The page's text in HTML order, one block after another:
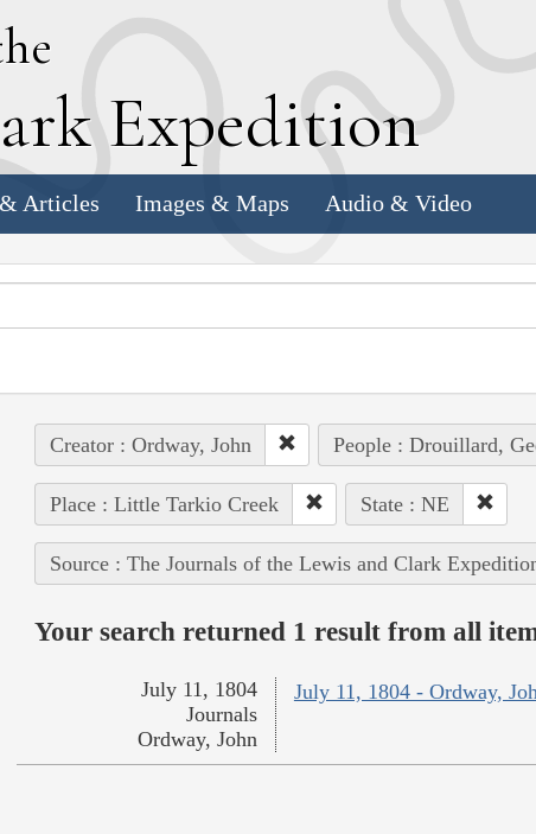
Expedition
Articles Images & Maps Audio & Video
Creator : Ordway, John People : Drouillard,
Place : Little Tarkio Creek State : NE
Source : The Journals of the Lewis and Clark
Your search returned 1 result from all
July 11, 1804 - Ordway,
July 11, 1804
Journals
Ordway, John